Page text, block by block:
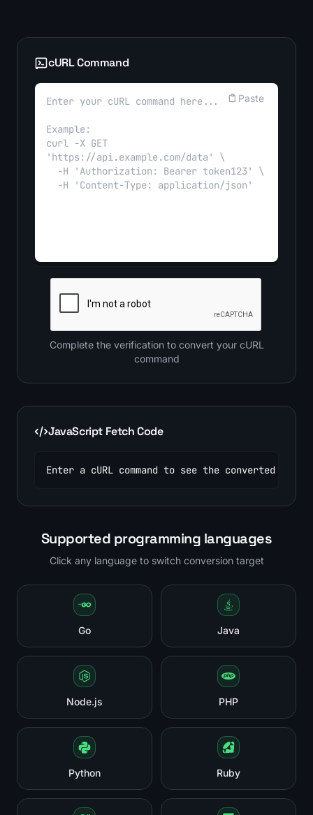
cURL Command
Paste
Complete the verification to convert your cURL
command
JavaScript Fetch Code
Enter a cURL command to see the converted
Supported programming languages
Click any language to switch conversion target
Go Java
Node.js PHP
Python Ruby